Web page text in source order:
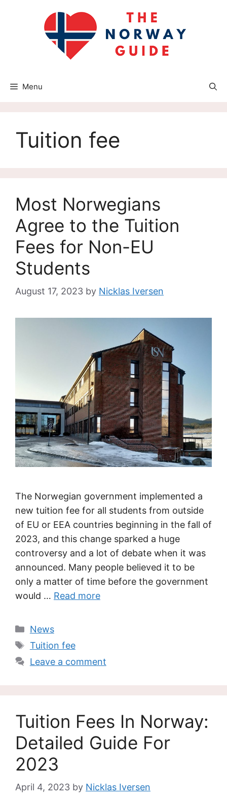
Menu
Tuition fee
Most Norwegians
Agree to the Tuition
Fees for Non-EU
Students
August 17, 2023 by Nicklas Iversen
The Norwegian government implemented a
new tuition fee for all students from outside
of EU or EEA countries beginning in the fall of
2023, and this change sparked a huge
controversy and a lot of debate when it was
announced. Many people believed it to be
only a matter of time before the government
would … Read more
Categories
News
Tags
Tuition fee
Leave a comment
Tuition Fees In Norway:
Detailed Guide For
2023
April 4, 2023 by Nicklas Iversen